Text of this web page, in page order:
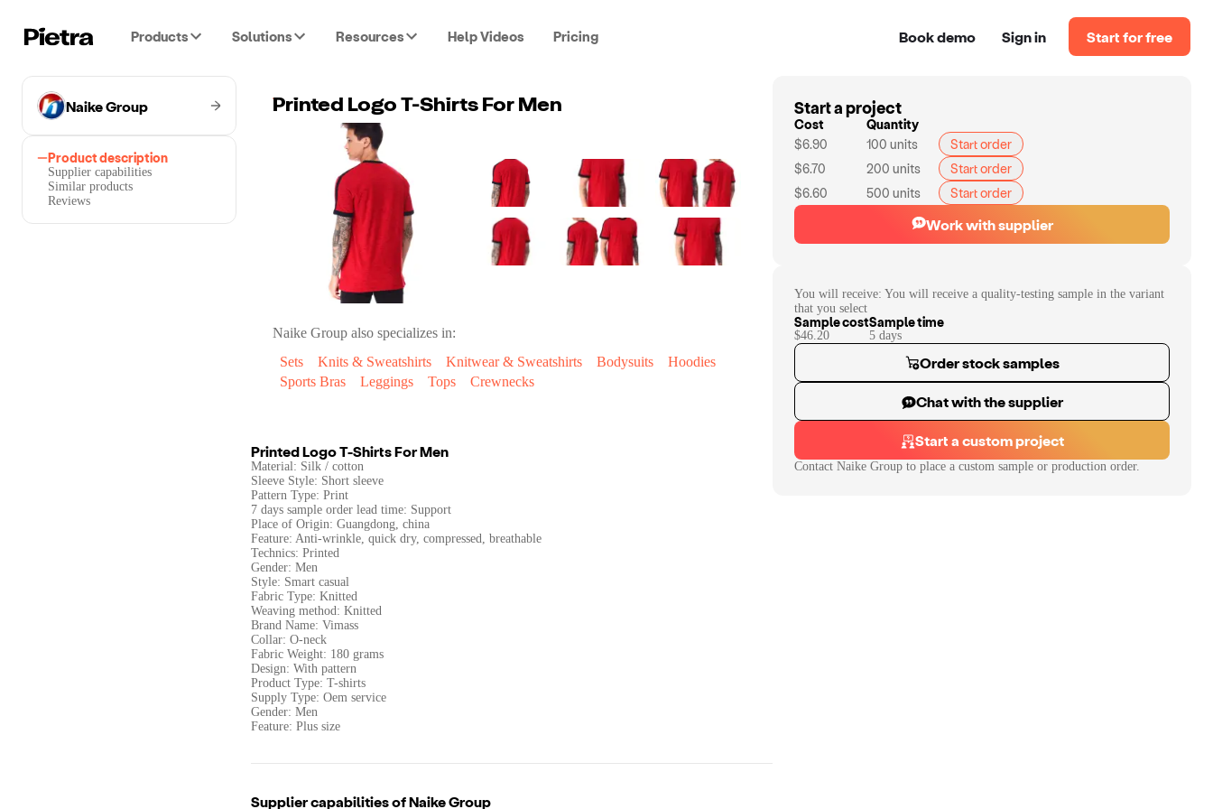
Products Solutions Resources Help Videos Pricing Book demo Sign in Start for free
Naike Group
Product description
Supplier capabilities
Similar products
Reviews
Printed Logo T-Shirts For Men
Naike Group also specializes in:
Sets
Knits & Sweatshirts Knitwear & Sweatshirts Bodysuits
Hoodies
Sports Bras
Leggings Tops Crewnecks
Printed Logo T-Shirts For Men
Material: Silk / cotton
Sleeve Style: Short sleeve
Pattern Type: Print
7 days sample order lead time: Support
Place of Origin: Guangdong, china
Feature: Anti-wrinkle, quick dry, compressed, breathable
Technics: Printed
Gender: Men
Style: Smart casual
Fabric Type: Knitted
Weaving method: Knitted
Brand Name: Vimass
Collar: O-neck
Fabric Weight: 180 grams
Design: With pattern
Product Type: T-shirts
Supply Type: Oem service
Gender: Men
Feature: Plus size
Supplier capabilities ofNaike Group
Start a project
Cost
Quantity
$6.90
100 units
Start order
$6.70
200 units
Start order
$6.60
500 units Start order
Work with supplier
You will receive: You will receive a quality-testing sample in the variant
that you select
Sample cost
$46.20
Sample time
5 days
Order stock samples
Chat with the supplier
Start a custom project
Contact Naike Group to place a custom sample or production order.